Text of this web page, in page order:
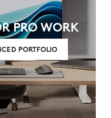
PRO WORK
PORTFOLIO